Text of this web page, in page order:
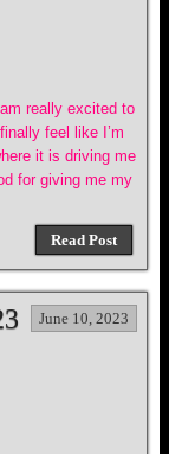
really excited to
feel like I’m
it is driving me
for giving me my
Read Post
June 10, 2023